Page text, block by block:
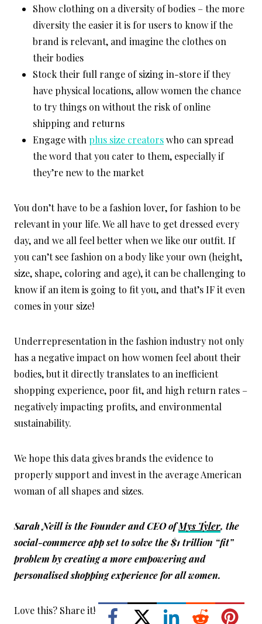
Show clothing on a diversity of bodies – the more
diversity the easier it is for users to know if the
brand is relevant, and imagine the clothes on
their bodies
Stock their full range of sizing in-store if they
have physical locations, allow women the chance
to try things on without the risk of online
shipping and returns
Engage with plus size creatorswho can spread
the word that you cater to them, especially if
they’re new to the market
You don’t have to be a fashion lover, for fashion to be
relevant in your life. We all have to get dressed every
day, and we all feel better when we like our outfit. If
you can’t see fashion on a body like your own (height,
size, shape, coloring and age), it can be challenging to
know if an item is going to fit you, and that’s IF it even
comes in your size!
Underrepresentation in the fashion industry not only
has a negative impact on how women feel about their
bodies, but it directly translates to an inefficient
shopping experience, poor fit, and high return rates –
negatively impacting profits, and environmental
sustainability.
We hope this data gives brands the evidence to
properly support and invest in the average American
woman of all shapes and sizes.
Sarah Neill is the Founder and CEO ofMys Tyler, the
social-commerce app set to solve the $1 trillion “fit”
problem by creating a more empowering and
personalised shopping experience for all women.
Love this? Share it!